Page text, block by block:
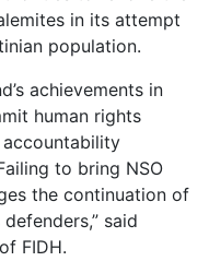
in its attempt
population.
achievements in
human rights
to bring NSO
the continuation of
said
FIDH.